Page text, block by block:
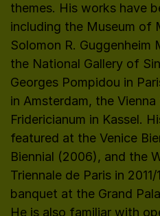
themes. His works have
including the Museum of
Solomon R. Guggenheim
the National Gallery of
Georges Pompidou in
in Amsterdam, the
Fridericianum in Kassel.
featured at the Venice
Biennial (2006), and the
Triennale de Paris in
banquet at the Grand
He is also familiar with